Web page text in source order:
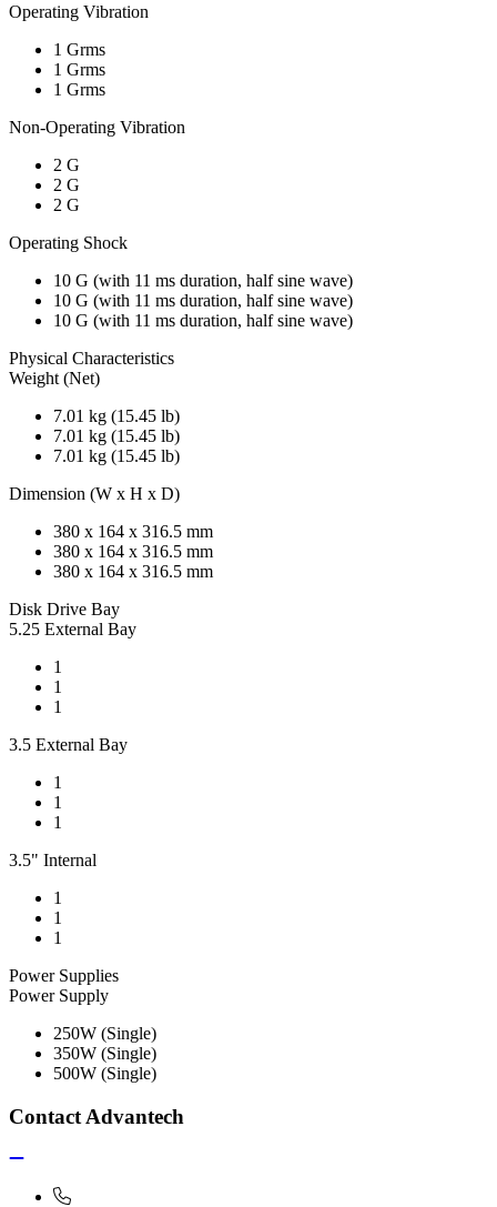
Operating Vibration
1 Grms
1 Grms
1 Grms
Non-Operating Vibration
2 G
2 G
2 G
Operating Shock
10 G (with 11 ms duration, half sine wave)
10 G (with 11 ms duration, half sine wave)
10 G (with 11 ms duration, half sine wave)
Physical Characteristics
Weight (Net)
7.01 kg (15.45 lb)
7.01 kg (15.45 lb)
7.01 kg (15.45 lb)
Dimension (W x H x D)
380 x 164 x 316.5 mm
380 x 164 x 316.5 mm
380 x 164 x 316.5 mm
Disk Drive Bay
5.25 External Bay
1
1
1
3.5 External Bay
1
1
1
3.5" Internal
1
1
1
Power Supplies
Power Supply
250W (Single)
350W (Single)
500W (Single)
Contact Advantech